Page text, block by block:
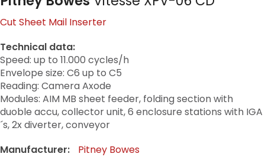
Cut Sheet Mail Inserter
Technical data:
Speed: up to 11.000 cycles/h
Envelope size: C6 up to C5
Reading: Camera Axode
Modules: AIM MB sheet feeder, folding section with
duoble accu, collector unit, 6 enclosure stations with IGA
´s, 2x diverter, conveyor
Manufacturer:
Pitney Bowes